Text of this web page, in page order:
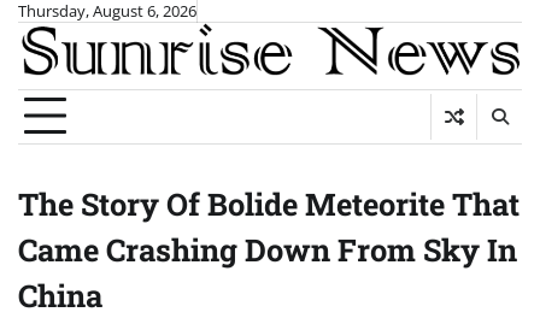
Skip
content
Thursday, August 6, 2026
The Story Of Bolide Meteorite That
Came Crashing Down From Sky In
China